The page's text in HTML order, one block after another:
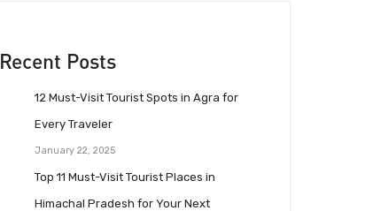
Recent Posts
12 Must-Visit Tourist Spots in Agra for
Every Traveler
January 22, 2025
Top 11 Must-Visit Tourist Places in
Himachal Pradesh for Your Next